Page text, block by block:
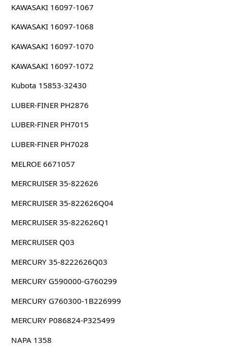
KAWASAKI 16097-1067
KAWASAKI 16097-1068
KAWASAKI 16097-1070
KAWASAKI 16097-1072
Kubota 15853-32430
LUBER-FINER PH2876
LUBER-FINER PH7015
LUBER-FINER PH7028
MELROE 6671057
MERCRUISER 35-822626
MERCRUISER 35-822626Q04
MERCRUISER 35-822626Q1
MERCRUISER Q03
MERCURY 35-8222626Q03
MERCURY G590000-G760299
MERCURY G760300-1B226999
MERCURY P086824-P325499
NAPA 1358